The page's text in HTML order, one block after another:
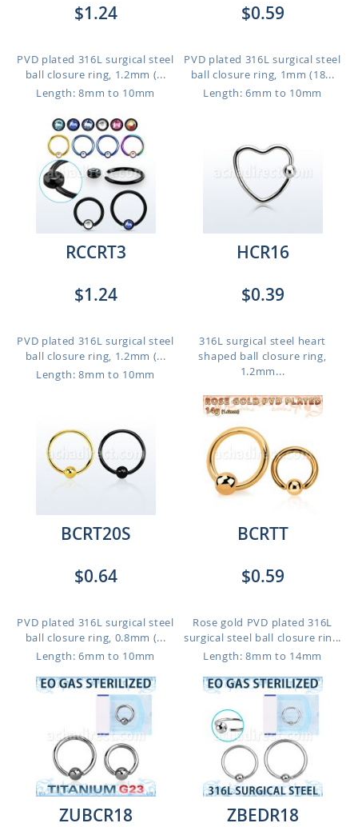
$1.24
PVD plated 316L surgical steel
ball closure ring, 1.2mm (...
Length: 8mm to 10mm
$0.59
PVD plated 316L surgical steel
ball closure ring, 1mm (18...
Length: 6mm to 10mm
RCCRT3
$1.24
PVD plated 316L surgical steel
ball closure ring, 1.2mm (...
Length: 8mm to 10mm
HCR16
$0.39
316L surgical steel heart
shaped ball closure ring,
1.2mm...
BCRT20S
$0.64
PVD plated 316L surgical steel
ball closure ring, 0.8mm (...
Length: 6mm to 10mm
BCRTT
$0.59
Rose gold PVD plated 316L
surgical steel ball closure rin...
Length: 8mm to 14mm
ZUBCR18
ZBEDR18